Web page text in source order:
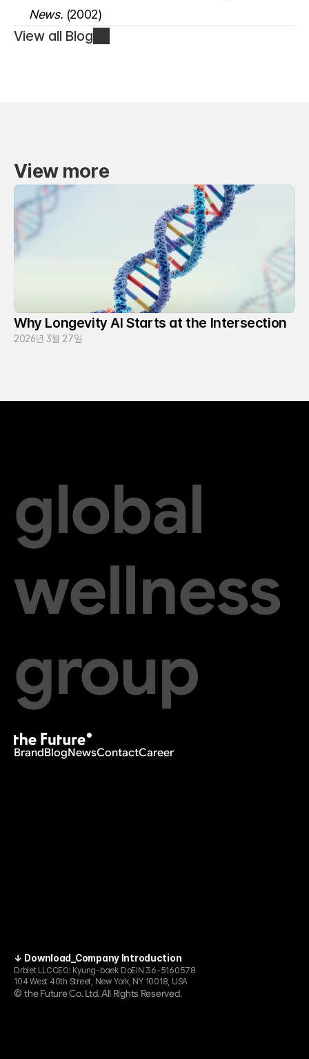
News. (2002)
View all Blog
View more
Why Longevity AI Starts at the Intersection
2026년 3월 27일
global
wellness
group
BrandBlogNewsContactCareer
↓ Download_Company Introduction
Drblet LLCCEO: Kyung-baek DoEIN 36-5160578
104 West 40th Street, New York, NY 10018, USA
© the Future Co. Ltd. All Rights Reserved.